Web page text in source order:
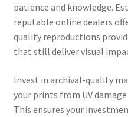
patience and knowledge.
reputable online dealers
quality reproductions
that still deliver visual
Invest in archival-quality
your prints from UV
This ensures your